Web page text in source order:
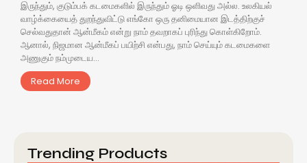
இருந்தும், குடும்பக் கடமைகளில் இருந்தும் ஓடி ஒளிவது அல்ல. உலகியல்
வாழ்க்கையைத் துறந்துவிட்டு எங்கோ ஒரு தனிமையான இடத்திற்குச்
செல்வதுதான் ஆன்மீகம் என்று நாம் தவறாகப் புரிந்து கொள்கிறோம்.
ஆனால், நிஜமான ஆன்மீகப் பயிற்சி என்பது, நாம் செய்யும் கடமைகளை
அணுகும் நம்முடைய...
Read More
Trending Products